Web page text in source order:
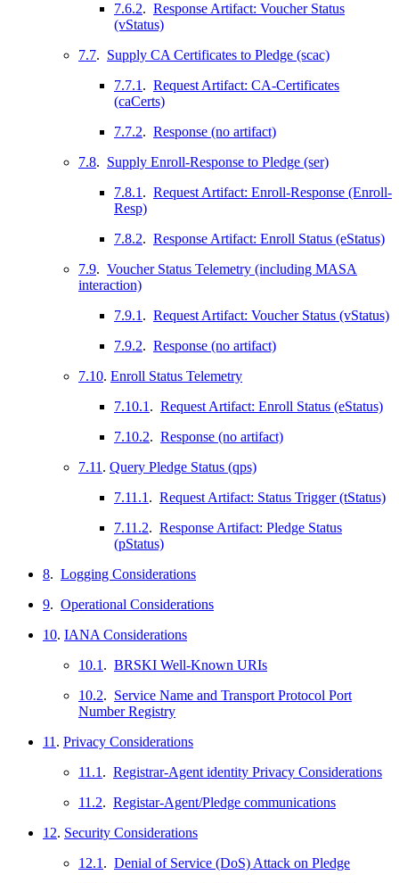
7.6.2. Response Artifact: Voucher Status
(vStatus)
7.7. Supply CA Certificates to Pledge (scac)
7.7.1 . Request Artifact: CA-Certificates
(caCerts)
7.7.2. Response (no artifact)
7.8. Supply Enroll-Response to Pledge (ser)
7.8.1 . Request Artifact: Enroll-Response (Enroll-
Resp)
7.8.2. Response Artifact: Enroll Status (eStatus)
7.9. Voucher Status Telemetry (including MASA
interaction)
7.9.1 . Request Artifact: Voucher Status (vStatus)
7.9.2. Response (no artifact)
7.10. Enroll Status Telemetry
7.10.1 . Request Artifact: Enroll Status (eStatus)
7.10.2. Response (no artifact)
7.11 . Query Pledge Status (qps)
7.11.1 . Request Artifact: Status Trigger (tStatus)
7.11.2. Response Artifact: Pledge Status
(pStatus)
8. Logging Considerations
9. Operational Considerations
10. IANA Considerations
10.1 . BRSKI Well-Known URIs
10.2. Service Name and Transport Protocol Port
Number Registry
11 . Privacy Considerations
11.1 . Registrar-Agent identity Privacy Considerations
11.2. Registar-Agent/Pledge communications
12. Security Considerations
12.1 . Denial of Service (DoS) Attack on Pledge